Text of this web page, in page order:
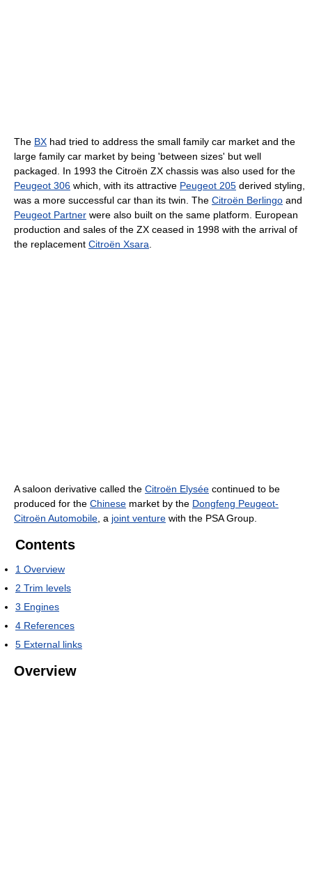
The BX had tried to address the small family car market and the
large family car market by being 'between sizes' but well
packaged. In 1993 the Citroën ZX chassis was also used for the
Peugeot 306 which, with its attractive Peugeot 205 derived styling,
was a more successful car than its twin. The Citroën Berlingo and
Peugeot Partner were also built on the same platform. European
production and sales of the ZX ceased in 1998 with the arrival of
the replacement Citroën Xsara
A saloon derivative called the Citroën Elysée continued to be
produced for the Chinese market by the Dongfeng Peugeot-
Citroën Automobile , a joint venture with the PSA Group.
Contents
1 Overview
2 Trim levels
3 Engines
4 References
5 External links
Overview